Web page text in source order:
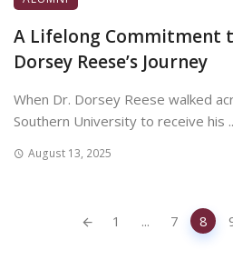
A Lifelong Commitment
Dorsey Reese’s Journey
When Dr. Dorsey Reese walked
Southern University to receive his
August 13, 2025
1 ... 7 8